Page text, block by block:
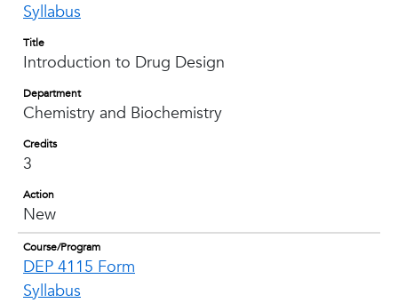
Syllabus
Title
Introduction to Drug Design
Department
Chemistry and Biochemistry
Credits
3
Action
New
Course/Program
DEP 4115 Form
Syllabus